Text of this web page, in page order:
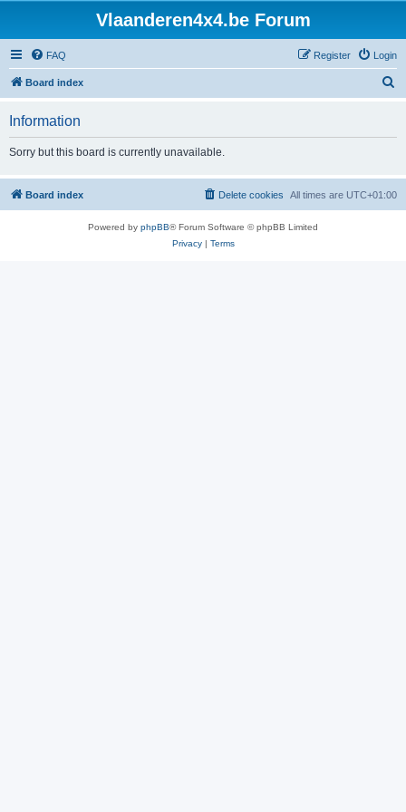
Vlaanderen4x4.be Forum
FAQ Login
Register
Board index
h
Information
Sorry but this board is currently unavailable.
Board index All times are UTC+01:00
Delete cookies
Powered by phpBB® Forum Software © phpBB Limited
Privacy| Terms